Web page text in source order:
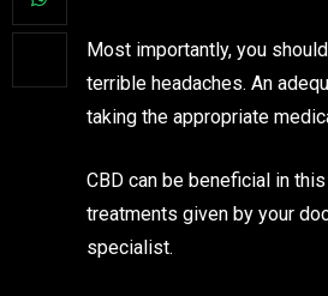
Most importantly, you
terrible headaches. An
taking the appropriate
CBD can be beneficial in
treatments given by your
specialist.